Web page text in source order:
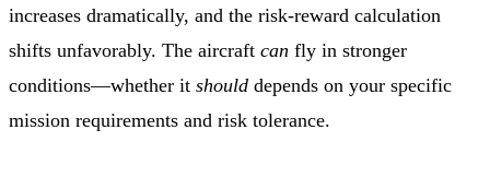
increases dramatically, and the risk-reward calculation
shifts unfavorably. The aircraft can fly in stronger
conditions—whether it should depends on your specific
mission requirements and risk tolerance.